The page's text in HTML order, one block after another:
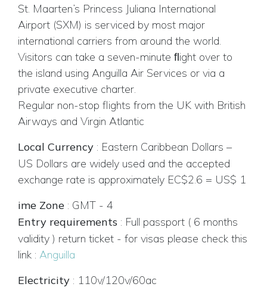
St. Maarten’s Princess Juliana International
Airport (SXM) is serviced by most major
international carriers from around the world.
Visitors can take a seven-minute ﬂight over to
the island using Anguilla Air Services or via a
private executive charter.
Regular non-stop flights from the UK with British
Airways and Virgin Atlantic
Local Currency : Eastern Caribbean Dollars –
US Dollars are widely used and the accepted
exchange rate is approximately EC$2.6 = US$ 1
ime Zone : GMT - 4
Entry requirements : Full passport ( 6 months
validity ) return ticket - for visas please check this
link : Anguilla
Electricity : 110v/120v/60ac